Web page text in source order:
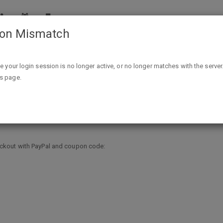
@FragranceNet.com thru Feb 14
with PayPal and coupon code:
Mismatch
your login session is no longer active, or no longer matches with the
page.